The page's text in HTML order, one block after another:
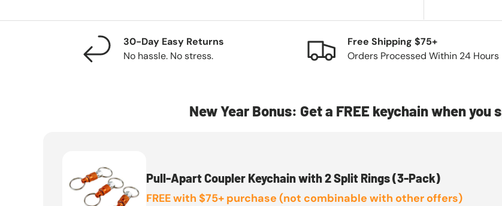
30-Day Easy Returns
No hassle. No stress.
Free Shipping $75+
Orders Processed Within 24 Hours
New Year Bonus: Get a FREE keychain when you
Pull-Apart Coupler Keychain with 2 Split Rings (3-Pack)
FREE with $75+ purchase (not combinable with other offers)